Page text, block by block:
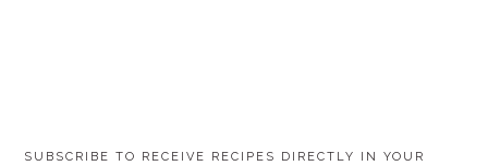
SUBSCRIBE TO RECEIVE RECIPES DIRECTLY IN YOUR